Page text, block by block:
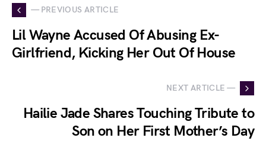
— PREVIOUS ARTICLE
Lil Wayne Accused Of Abusing Ex-
Girlfriend, Kicking Her Out Of House
NEXT ARTICLE —
Hailie Jade Shares Touching Tribute to
Son on Her First Mother’s Day